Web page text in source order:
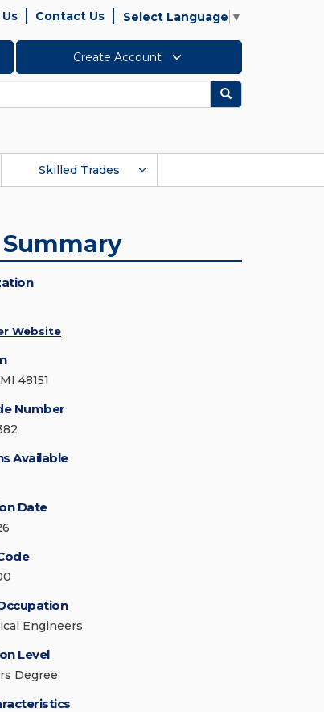
Contact Us Select Language ▼
Create Account
Search
Skilled Trades
Website
48151
Number
Available
Date
Engineers
Level
Degree